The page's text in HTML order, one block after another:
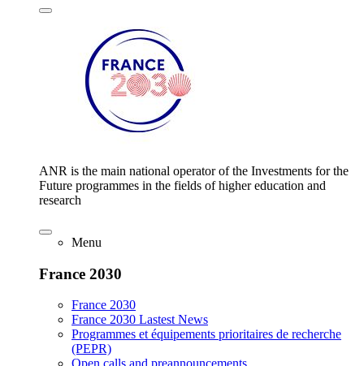
ANR is the main national operator of the Investments for the
Future programmes in the fields of higher education and
research
Menu
France 2030
France 2030
France 2030 Lastest News
Programmes et équipements prioritaires de recherche
(PEPR)